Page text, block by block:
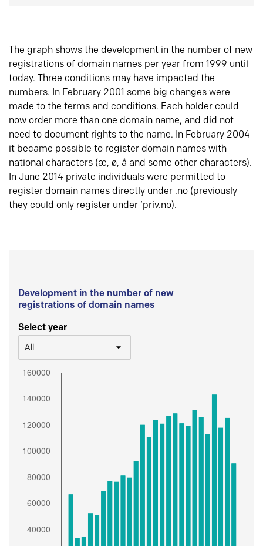
The graph shows the development in the number of new
registrations of domain names per year from 1999 until
today. Three conditions may have impacted the
numbers. In February 2001 some big changes were
made to the terms and conditions. Each holder could
now order more than one domain name, and did not
need to document rights to the name. In February 2004
it became possible to register domain names with
national characters (æ, ø, å and some other characters).
In June 2014 private individuals were permitted to
register domain names directly under .no (previously
they could only register under ‘priv.no).
Development in the number of new
registrations of domain names
Select year
All